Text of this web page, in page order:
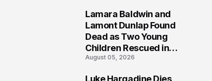
Lamara Baldwin and
Lamont Dunlap Found
Dead as Two Young
Children Rescued in
Wilkinsburg
August 05, 2026
Luke Hargadine Dies,